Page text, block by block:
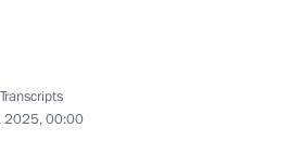
Transcripts
2025, 00:00